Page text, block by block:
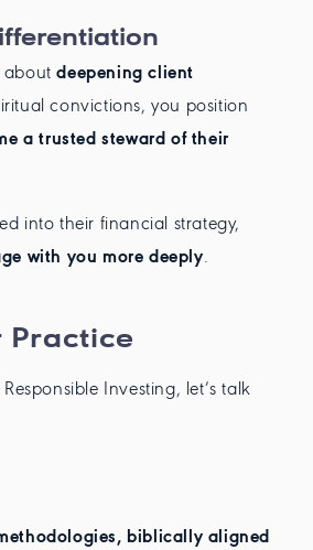
aboutdeepening client
convictions, you position
a trusted steward of their
into their financial strategy,
with you more deeply.
Practice
Investing, let’s talk
biblically aligned